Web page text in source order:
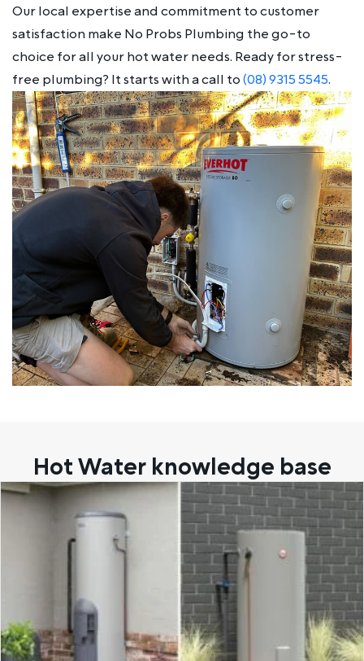
Our local expertise and commitment to customer
satisfaction make No Probs Plumbing the go-to
choice for all your hot water needs. Ready for stress-
free plumbing? It starts with a call to(08) 9315 5545.
Hot Water knowledge base